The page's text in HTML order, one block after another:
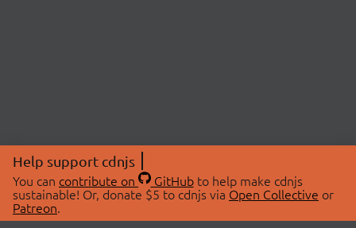
Help support cdnjs
You can contribute on GitHubto help make cdnjs
sustainable! Or, donate $5 to cdnjs via Open Collective or
Patreon.